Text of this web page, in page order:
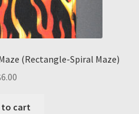
(Rectangle-Spiral Maze)
6.00
to cart